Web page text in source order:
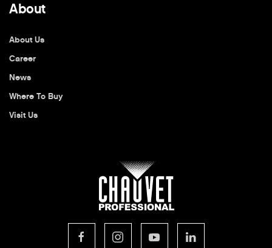
About
About Us
Career
News
Where To Buy
Visit Us